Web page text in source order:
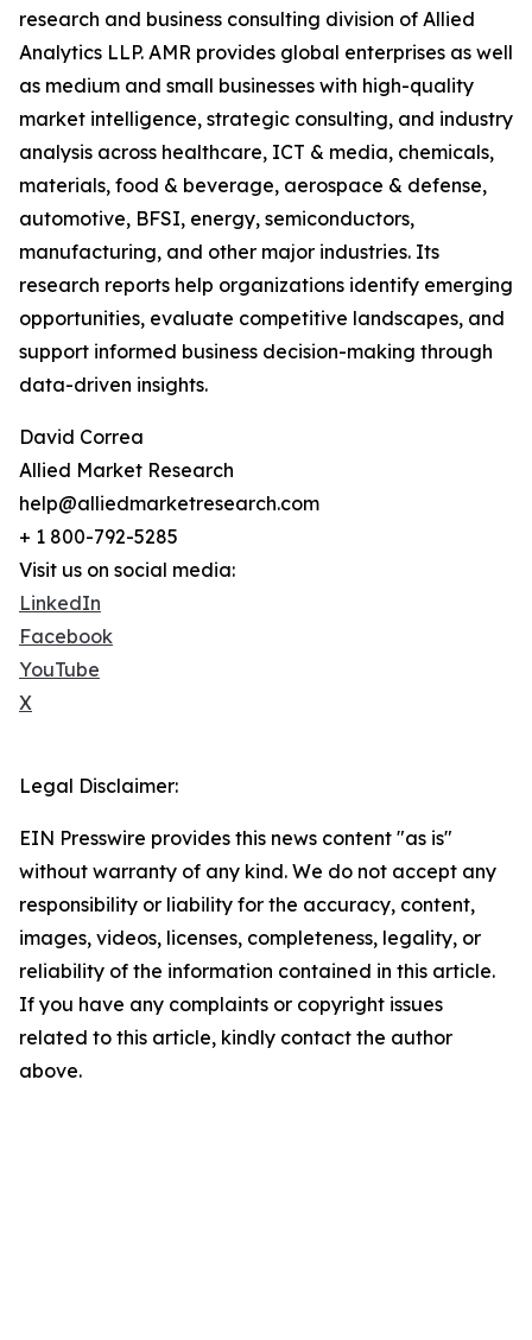
research and business consulting division of Allied
Analytics LLP. AMR provides global enterprises as well
as medium and small businesses with high-quality
market intelligence, strategic consulting, and industry
analysis across healthcare, ICT & media, chemicals,
materials, food & beverage, aerospace & defense,
automotive, BFSI, energy, semiconductors,
manufacturing, and other major industries. Its
research reports help organizations identify emerging
opportunities, evaluate competitive landscapes, and
support informed business decision-making through
data-driven insights.
David Correa
Allied Market Research
help@alliedmarketresearch.com
+ 1 800-792-5285
Visit us on social media:
LinkedIn
Facebook
YouTube
X
Legal Disclaimer:
EIN Presswire provides this news content "as is"
without warranty of any kind. We do not accept any
responsibility or liability for the accuracy, content,
images, videos, licenses, completeness, legality, or
reliability of the information contained in this article.
If you have any complaints or copyright issues
related to this article, kindly contact the author
above.